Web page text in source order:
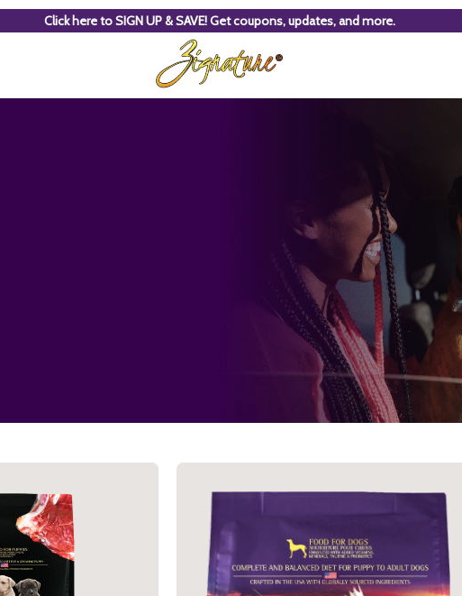
Click here to SIGN UP & SAVE! Get coupons, updates, and more.